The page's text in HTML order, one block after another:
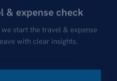
& expense check
start the travel & expense
with clear insights.